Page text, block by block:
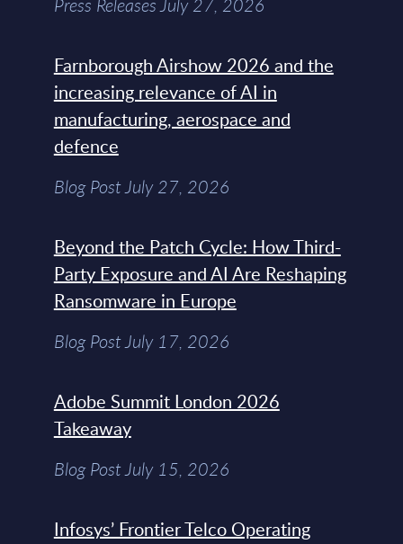
Press Releases July 27, 2026
Farnborough Airshow 2026 and the
increasing relevance of AI in
manufacturing, aerospace and
defence
Blog Post July 27, 2026
Beyond the Patch Cycle: How Third-
Party Exposure and AI Are Reshaping
Ransomware in Europe
Blog Post July 17, 2026
Adobe Summit London 2026
Takeaway
Blog Post July 15, 2026
Infosys’ Frontier Telco Operating